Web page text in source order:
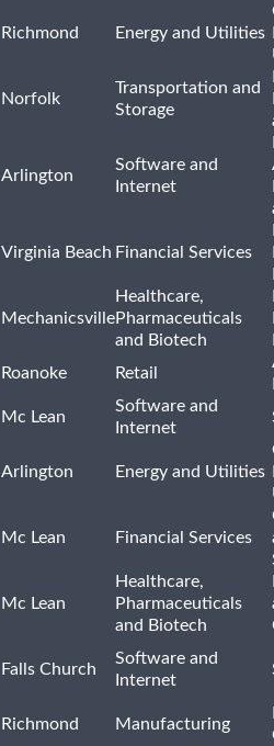
Richmond Energy and Utilities
Norfolk
Transportation and
Storage
Arlington
Software and
Internet
Virginia Beach Financial Services
Mechanicsville
Healthcare,
Pharmaceuticals
and Biotech
Roanoke Retail
Mc Lean
Software and
Internet
Arlington Energy and Utilities
Mc Lean Financial Services
Mc Lean
Healthcare,
Pharmaceuticals
and Biotech
Falls Church
Software and
Internet
Richmond Manufacturing